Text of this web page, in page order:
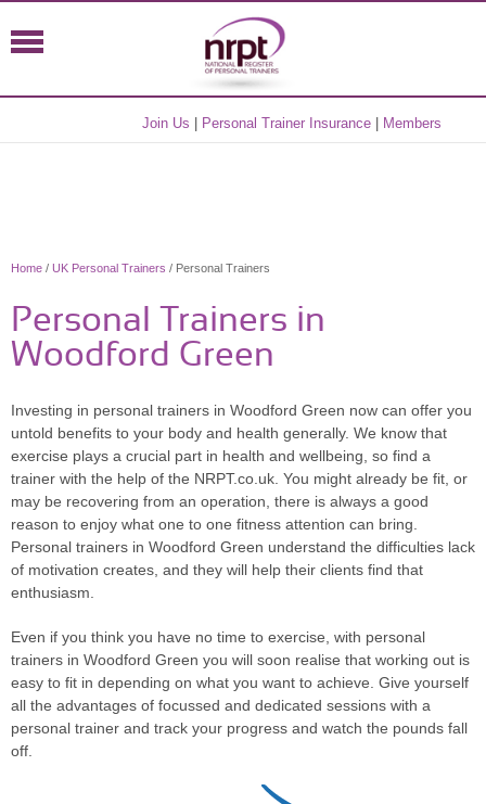
Join Us Personal Trainer Insurance Members
Home / UK Personal Trainers / Personal Trainers
Personal Trainers in
Woodford Green
Investing in personal trainers in Woodford Green now can offer you
untold benefits to your body and health generally. We know that
exercise plays a crucial part in health and wellbeing, so find a
trainer with the help of the NRPT.co.uk. You might already be fit, or
may be recovering from an operation, there is always a good
reason to enjoy what one to one fitness attention can bring.
Personal trainers in Woodford Green understand the difficulties lack
of motivation creates, and they will help their clients find that
enthusiasm.
Even if you think you have no time to exercise, with personal
trainers in Woodford Green you will soon realise that working out is
easy to fit in depending on what you want to achieve. Give yourself
all the advantages of focussed and dedicated sessions with a
personal trainer and track your progress and watch the pounds fall
off.